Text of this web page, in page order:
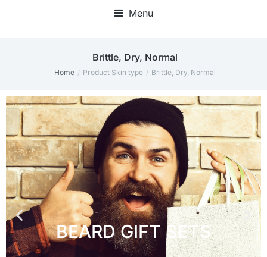
Menu
Brittle, Dry, Normal
You are here:
Home Product Skin type Brittle, Dry, Normal